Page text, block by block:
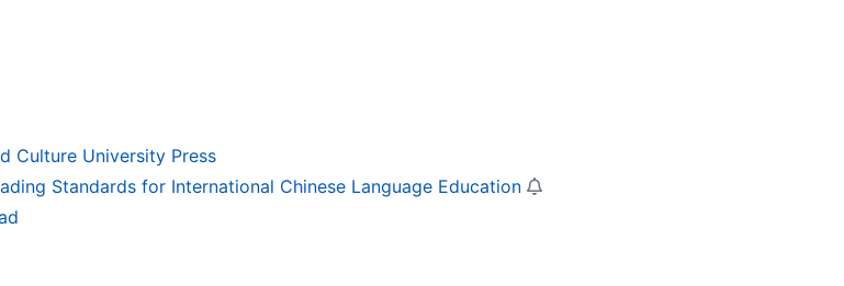
Culture University Press
Standards for International Chinese Language Education